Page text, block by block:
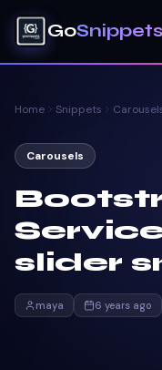
GoSnippets
Home Snippets
Carousels
slider
maya 6 years ago